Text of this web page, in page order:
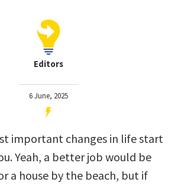
Editors
6 June, 2025
important changes in life start
Yeah, a better job would be
a house by the beach, but if